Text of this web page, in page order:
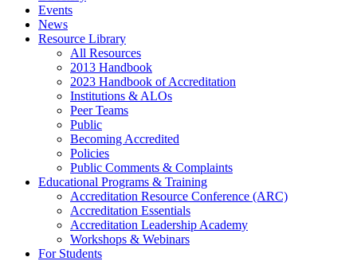
Events
News
Resource Library
All Resources
2013 Handbook
2023 Handbook of Accreditation
Institutions & ALOs
Peer Teams
Public
Becoming Accredited
Policies
Public Comments & Complaints
Educational Programs & Training
Accreditation Resource Conference (ARC)
Accreditation Essentials
Accreditation Leadership Academy
Workshops & Webinars
For Students